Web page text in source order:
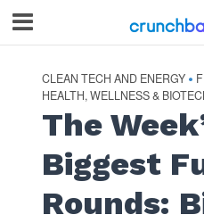
CLEAN TECH AND ENERGY •
HEALTH, WELLNESS &
The
Biggest
Rounds: